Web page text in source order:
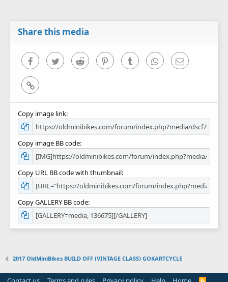
Share this media
FacebookTwitter Reddit PinterestTumblr WhatsAppEmail
Link
Copy image link
Copy image BB code
Copy URL BB code with thumbnail
Copy GALLERY BB code
2017 OldMiniBikes BUILD OFF (VINTAGE CLASS) GOKARTCYCLE
R